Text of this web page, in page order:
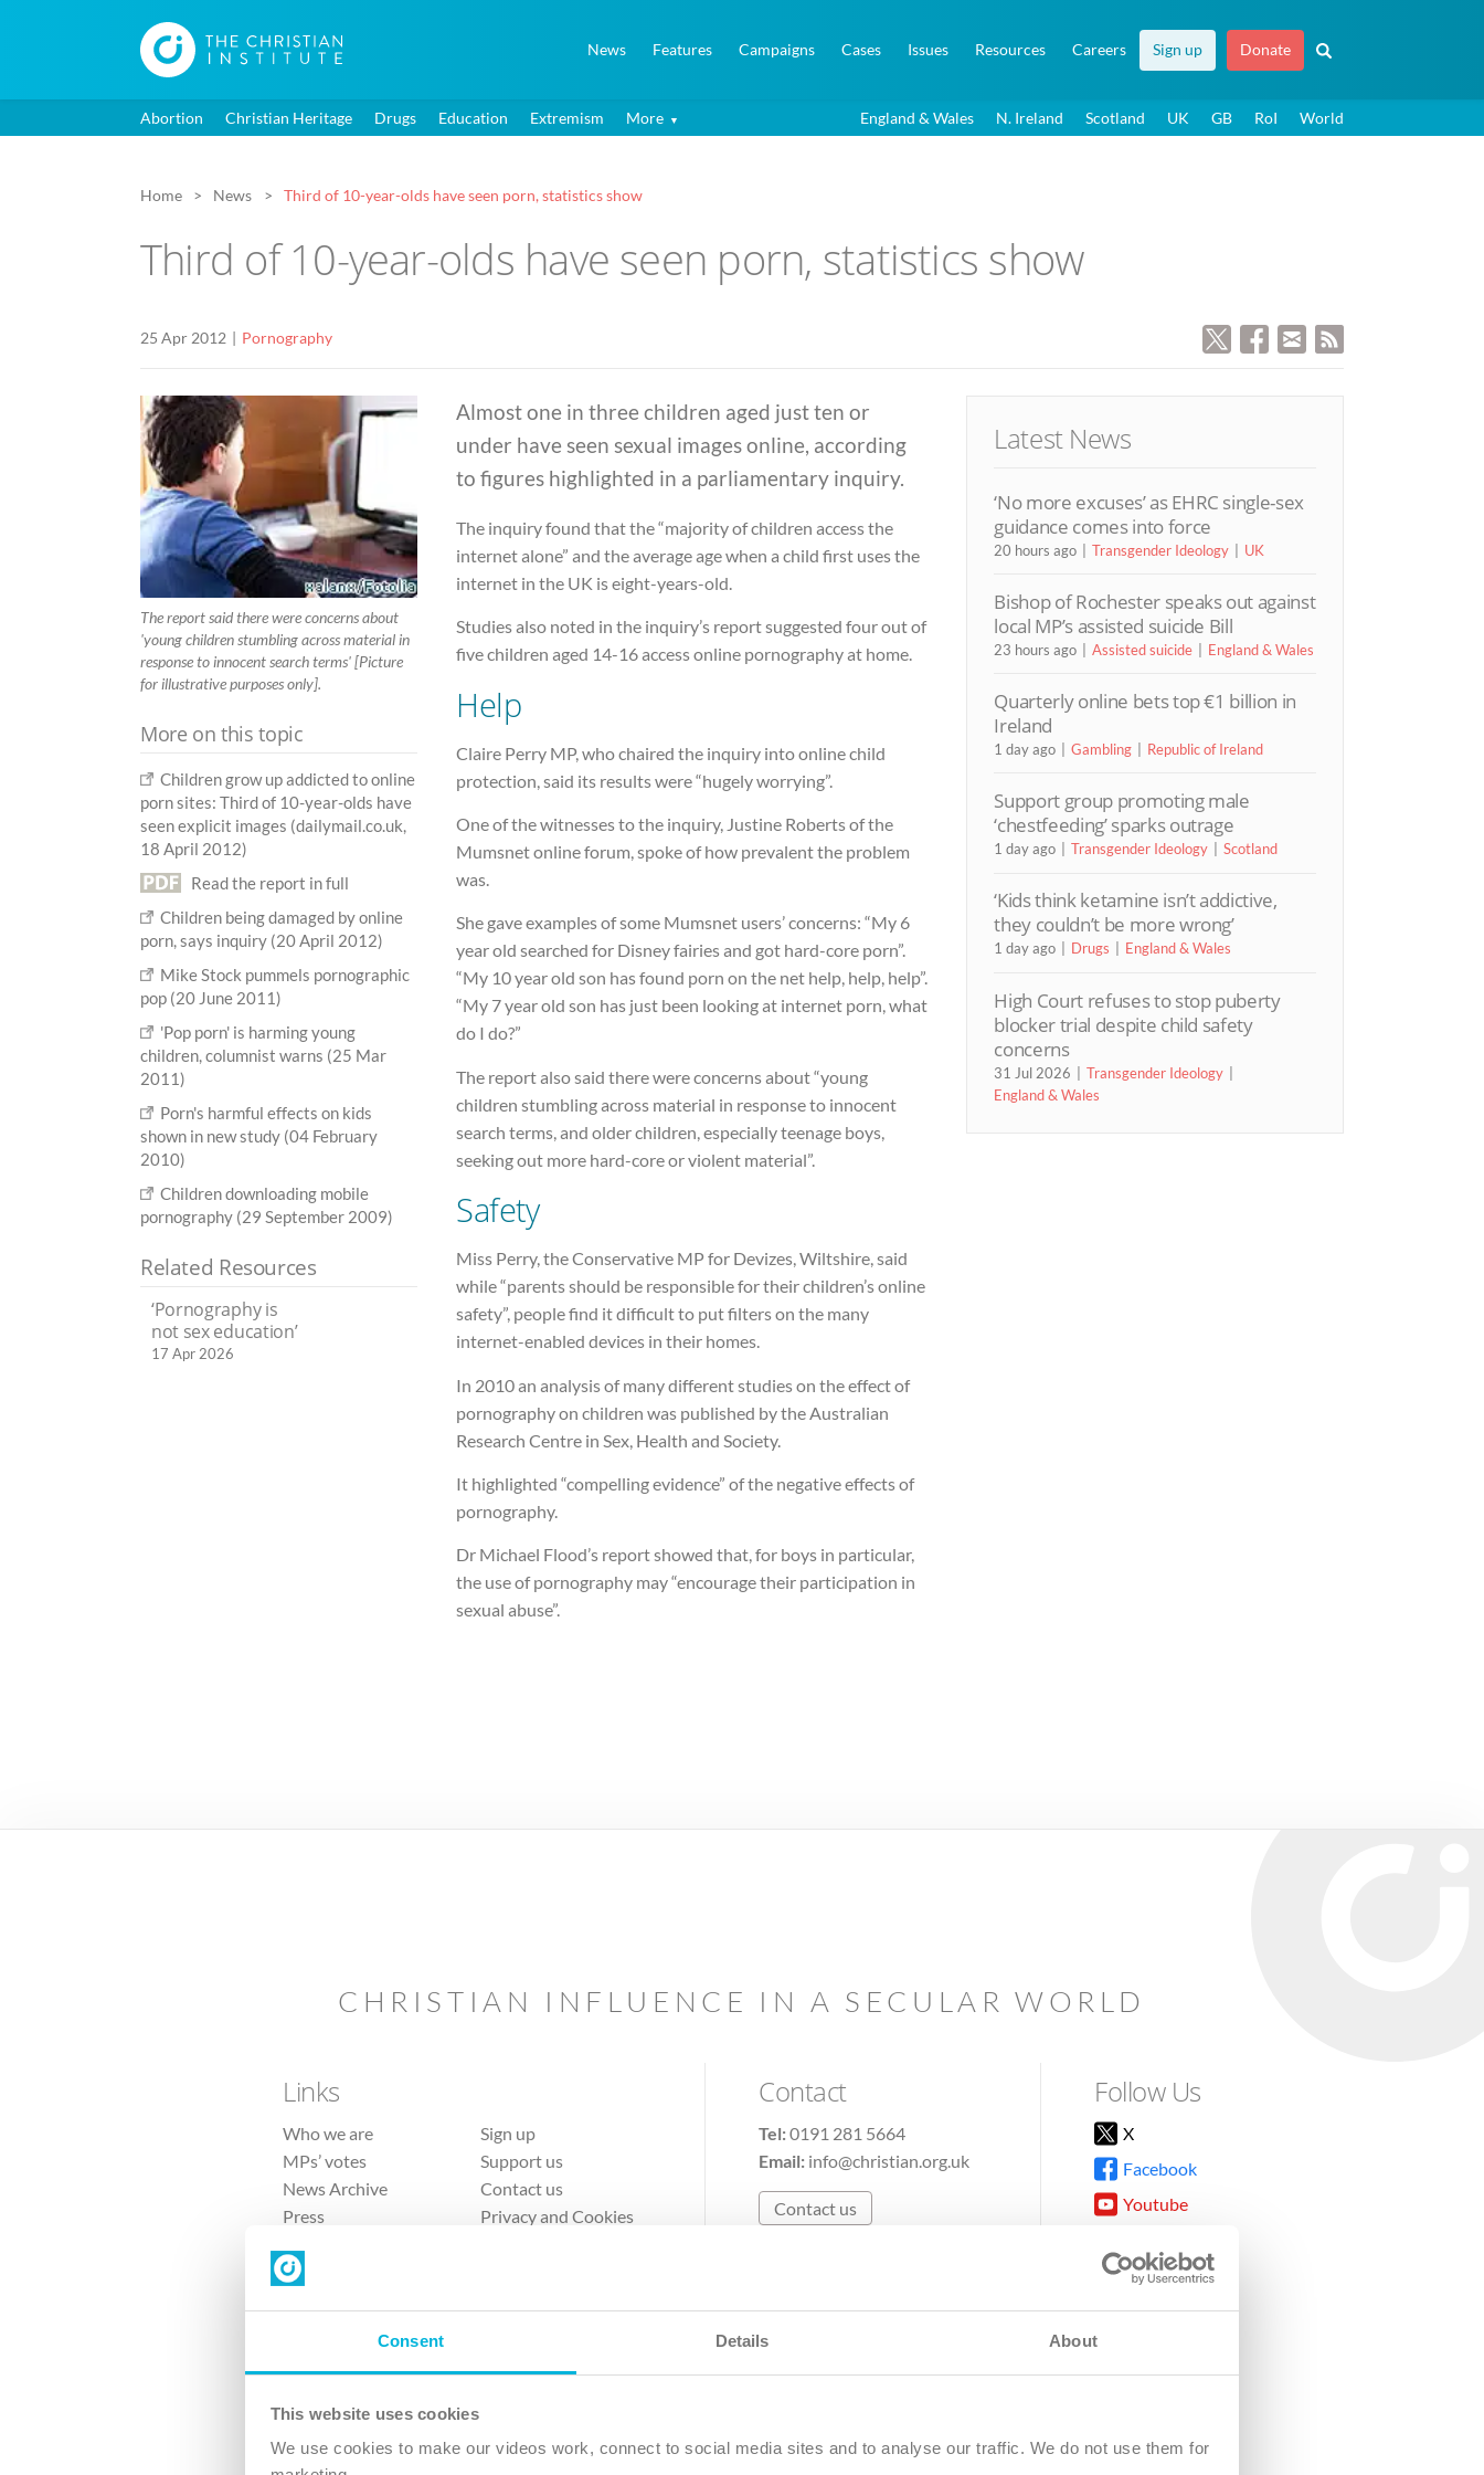
Consent Details About
This website uses cookies
We use cookies to make our videos work, connect to social media sites and to analyse our traffic. We do not use them for
News Features Campaigns Cases Issues Resources Careers Sign up Donate
Abortion Christian Heritage Drugs Education Extremism More England & Wales N. Ireland Scotland UK GB RoI World
Home News Third of 10-year-olds have seen porn, statistics show
Third of 10-year-olds have seen porn, statistics show
25 Apr 2012 Pornography
The report said there were concerns about
'young children stumbling across material in
response to innocent search terms' [Picture
for illustrative purposes only].
Almost one in three children aged just ten or
under have seen sexual images online, according
to figures highlighted in a parliamentary inquiry.
The inquiry found that the “majority of children access the
internet alone” and the average age when a child first uses the
internet in the UK is eight-years-old.
Studies also noted in the inquiry’s report suggested four out of
five children aged 14-16 access online pornography at home.
Help
Claire Perry MP, who chaired the inquiry into online child
protection, said its results were “hugely worrying”.
One of the witnesses to the inquiry, Justine Roberts of the
Mumsnet online forum, spoke of how prevalent the problem
was.
She gave examples of some Mumsnet users’ concerns: “My 6
year old searched for Disney fairies and got hard-core porn”.
“My 10 year old son has found porn on the net help, help, help”.
“My 7 year old son has just been looking at internet porn, what
do I do?”
The report also said there were concerns about “young
children stumbling across material in response to innocent
search terms, and older children, especially teenage boys,
seeking out more hard-core or violent material”.
Safety
Miss Perry, the Conservative MP for Devizes, Wiltshire, said
while “parents should be responsible for their children’s online
safety”, people find it difficult to put filters on the many
internet-enabled devices in their homes.
In 2010 an analysis of many different studies on the effect of
pornography on children was published by the Australian
Research Centre in Sex, Health and Society.
It highlighted “compelling evidence” of the negative effects of
pornography.
Dr Michael Flood’s report showed that, for boys in particular,
the use of pornography may “encourage their participation in
sexual abuse”.
More on this topic
Children grow up addicted to online
porn sites: Third of 10-year-olds have
seen explicit images (dailymail.co.uk,
18 April 2012)
Read the report in full
Children being damaged by online
porn, says inquiry (20 April 2012)
Mike Stock pummels pornographic
pop (20 June 2011)
'Pop porn' is harming young
children, columnist warns (25 Mar
2011)
Porn's harmful effects on kids
shown in new study (04 February
2010)
Children downloading mobile
pornography (29 September 2009)
Related Resources
‘Pornography is
not sex education’
17 Apr 2026
Latest News
‘No more excuses’ as EHRC single-sex
guidance comes into force
20 hours ago Transgender Ideology UK
Bishop of Rochester speaks out against
local MP’s assisted suicide Bill
23 hours ago Assisted suicide England & Wales
Quarterly online bets top €1 billion in
Ireland
1 day ago Gambling Republic of Ireland
Support group promoting male
‘chestfeeding’ sparks outrage
1 day ago Transgender Ideology Scotland
‘Kids think ketamine isn’t addictive,
they couldn’t be more wrong’
1 day ago Drugs England & Wales
High Court refuses to stop puberty
blocker trial despite child safety
concerns
31 Jul 2026
Transgender Ideology
England & Wales
CHRISTIAN INFLUENCE IN A SECULAR WORLD
Links
Who we are
MPs’ votes
News Archive
Press
Sign up
Support us
Contact us
Privacy and Cookies
Contact
Tel:0191 281 5664
Email: info@christian.org.uk
Contact us
Follow Us
X
Facebook
Youtube
TikTok